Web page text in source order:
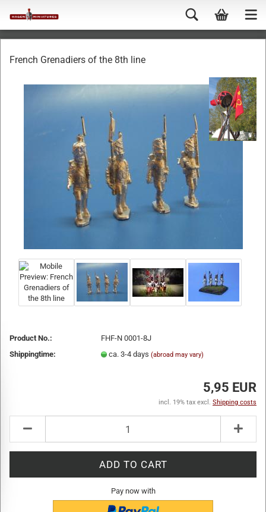
French Grenadiers of the 8th line
Product No.:
FHF-N 0001-8J
Shippingtime:
ca. 3-4 days (abroad may vary)
5,95 EUR
incl. 19% tax excl. Shipping costs
Pay now with